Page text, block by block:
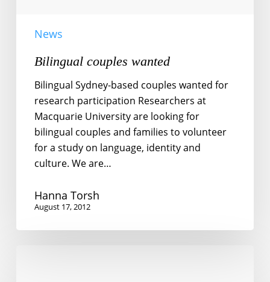
News
Bilingual couples wanted
Bilingual Sydney-based couples wanted for
research participation Researchers at
Macquarie University are looking for
bilingual couples and families to volunteer
for a study on language, identity and
culture. We are…
Hanna Torsh
August 17, 2012